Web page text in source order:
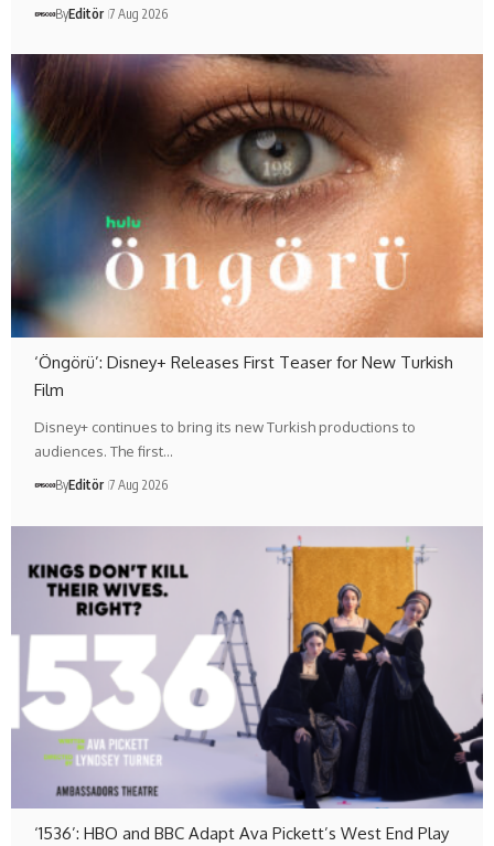
ByEditör 7 Aug 2026
‘Öngörü’: Disney+ Releases First Teaser for New Turkish
Film
Disney+ continues to bring its new Turkish productions to
audiences. The first…
ByEditör 7 Aug 2026
‘1536’: HBO and BBC Adapt Ava Pickett’s West End Play